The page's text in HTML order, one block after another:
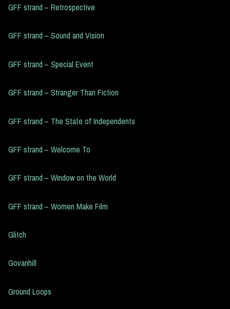
GFF strand – Retrospective
GFF strand – Sound and Vision
GFF strand – Special Event
GFF strand – Stranger Than Fiction
GFF strand – The State of Independents
GFF strand – Welcome To
GFF strand – Window on the World
GFF strand – Women Make Film
Glitch
Govanhill
Ground Loops